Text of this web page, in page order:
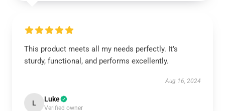
This product meets all my needs perfectly. It’s
sturdy, functional, and performs excellently.
Aug 16, 2024
L Luke
Verified owner